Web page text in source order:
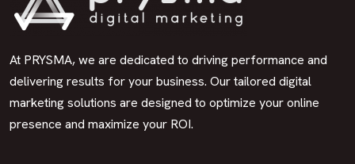
At PRYSMA, we are dedicated to driving performance and
delivering results for your business. Our tailored digital
marketing solutions are designed to optimize your online
presence and maximize your ROI.